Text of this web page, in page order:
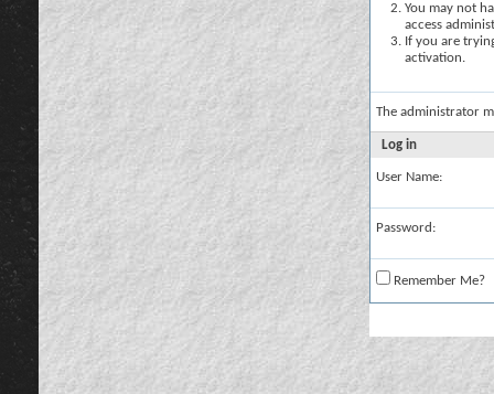
You may not
access
If you are
activation.
The administrator
Log in
User Name:
Password:
Remember Me?